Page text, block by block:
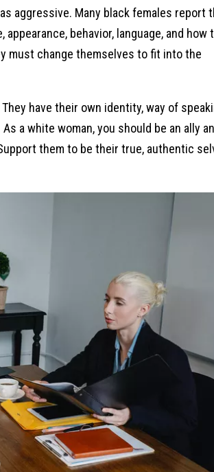
aggressive. Many black females report
behavior, language, and how
must change themselves to fit into the
have their own identity, way of
a white woman, you should be an ally
them to be their true, authentic